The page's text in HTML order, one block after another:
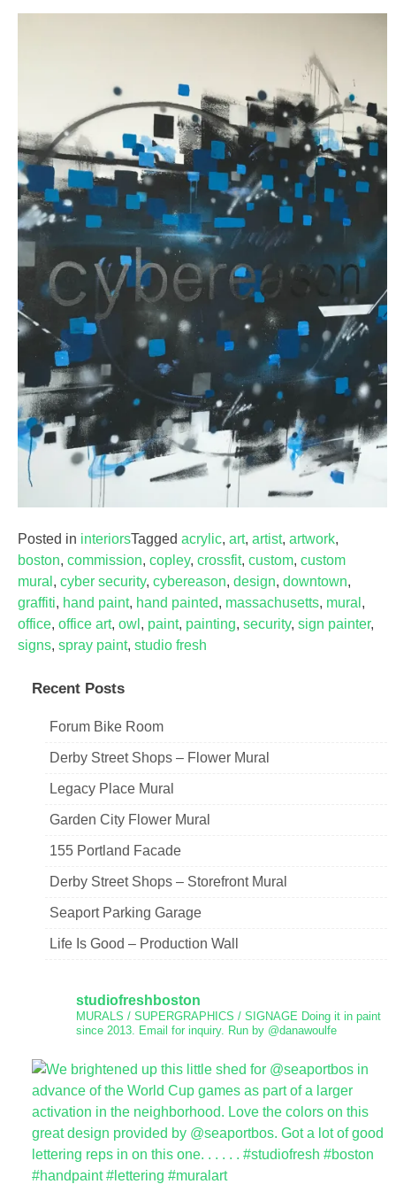
Posted in interiorsTagged acrylic, art, artist, artwork,
boston, commission, copley, crossfit, custom, custom
mural , cyber security, cybereason, design, downtown,
graffiti, hand paint, hand painted, massachusetts, mural ,
office, office art, owl , paint, painting, security, sign painter,
signs, spray paint, studio fresh
Recent Posts
Forum Bike Room
Derby Street Shops – Flower Mural
Legacy Place Mural
Garden City Flower Mural
155 Portland Facade
Derby Street Shops – Storefront Mural
Seaport Parking Garage
Life Is Good – Production Wall
studiofreshboston
MURALS / SUPERGRAPHICS / SIGNAGE Doing it in paint
since 2013. Email for inquiry. Run by @danawoulfe